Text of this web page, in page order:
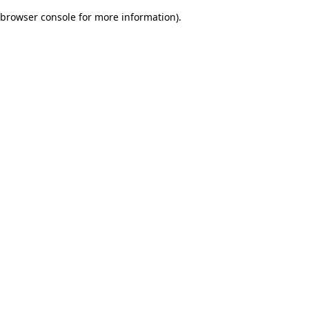
browser console for more information).